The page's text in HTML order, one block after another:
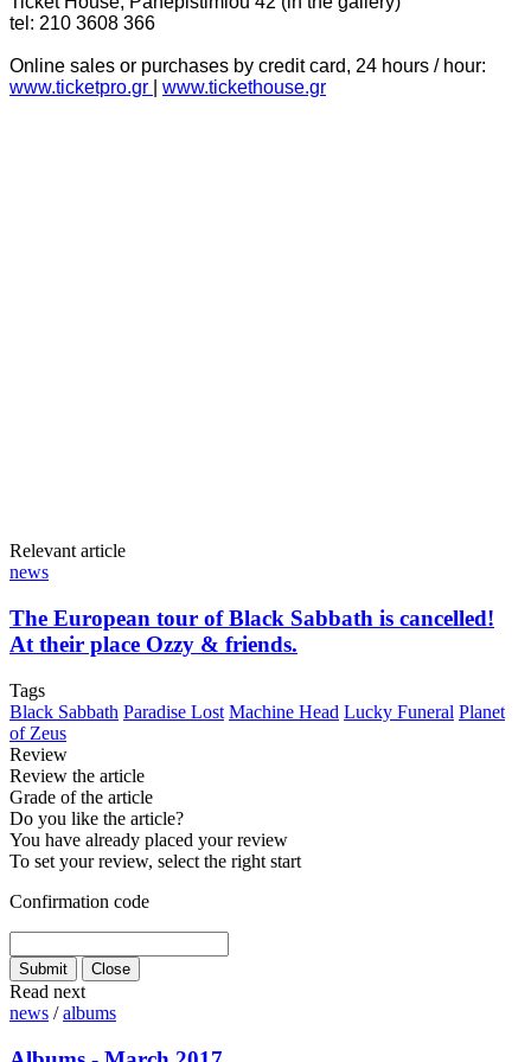
tel: 210 3608 366
Online sales or purchases by credit card, 24 hours / hour:
www.ticketpro.gr
www.tickethouse.gr
Relevant article
news
The European tour of Black Sabbath is cancelled!
At their place Ozzy & friends.
Tags
Black Sabbath Paradise Lost Machine Head Lucky Funeral Planet
of Zeus
Review
Review the article
Grade of the article
Do you like the article?
You have already placed your review
To set your review, select the right start
Confirmation code
Read next
news /albums